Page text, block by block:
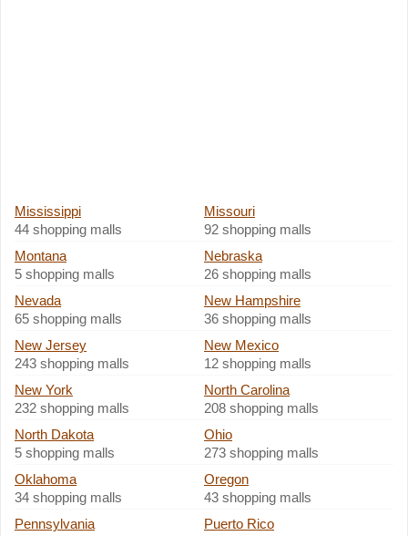
Mississippi
44 shopping malls
Missouri
92 shopping malls
Montana
5 shopping malls
Nebraska
26 shopping malls
Nevada
65 shopping malls
New Hampshire
36 shopping malls
New Jersey
243 shopping malls
New Mexico
12 shopping malls
New York
232 shopping malls
North Carolina
208 shopping malls
North Dakota
5 shopping malls
Ohio
273 shopping malls
Oklahoma
34 shopping malls
Oregon
43 shopping malls
Pennsylvania
Puerto Rico